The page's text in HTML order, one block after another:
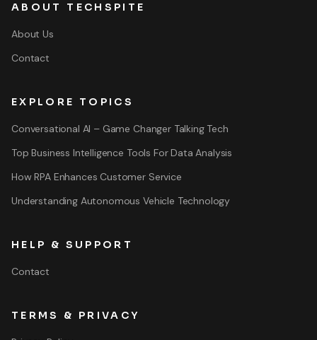
ABOUT TECHSPITE
About Us
Contact
EXPLORE TOPICS
Conversational AI – Game Changer Talking Tech
Top Business Intelligence Tools For Data Analysis
How RPA Enhances Customer Service
Understanding Autonomous Vehicle Technology
HELP & SUPPORT
Contact
TERMS & PRIVACY